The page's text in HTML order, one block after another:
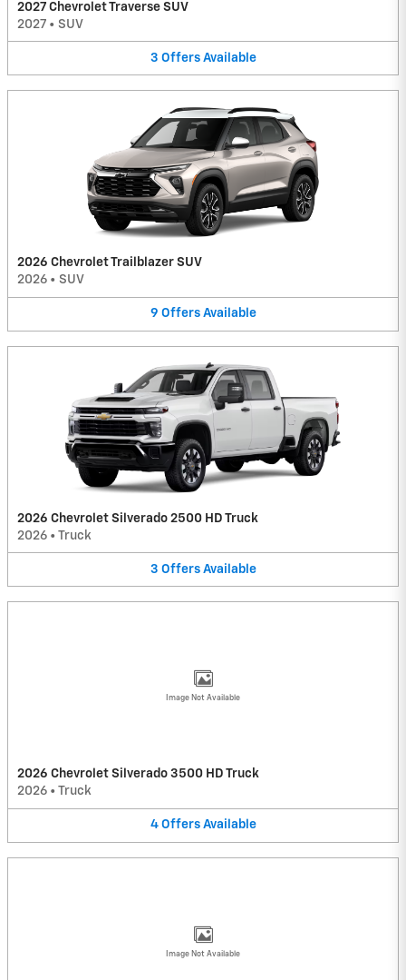
2027 Chevrolet Traverse SUV
2027 • SUV
3 Offers Available
2026 Chevrolet Trailblazer SUV
2026 • SUV
9 Offers Available
2026 Chevrolet Silverado 2500 HD Truck
2026 • Truck
3 Offers Available
Image Not Available
2026 Chevrolet Silverado 3500 HD Truck
2026 • Truck
4 Offers Available
Image Not Available